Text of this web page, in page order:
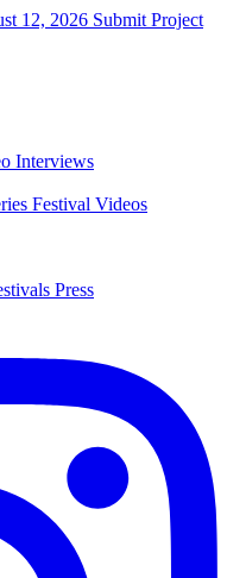
12, 2026 Submit Project
Interviews
Festival Videos
Press